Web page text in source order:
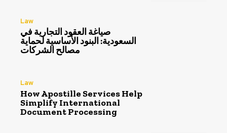
Law
صياغة العقود التجارية في
السعودية: البنود الأساسية لحماية
مصالح الشركات
Law
How Apostille Services Help
Simplify International
Document Processing